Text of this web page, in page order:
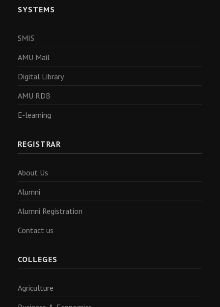
SYSTEMS
SMIS
AMU Mail
Digital Library
AMU RDB
E-learning
REGISTRAR
About Us
Alumni
Alumni Registration
Contact us
COLLEGES
Agriculture